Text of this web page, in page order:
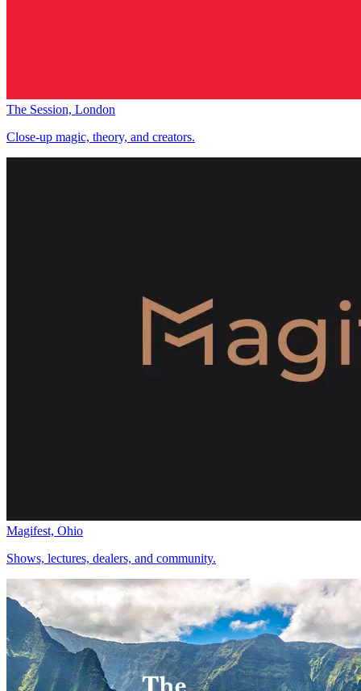
The Session, London
Close-up magic, theory, and creators.
Magifest, Ohio
Shows, lectures, dealers, and community.